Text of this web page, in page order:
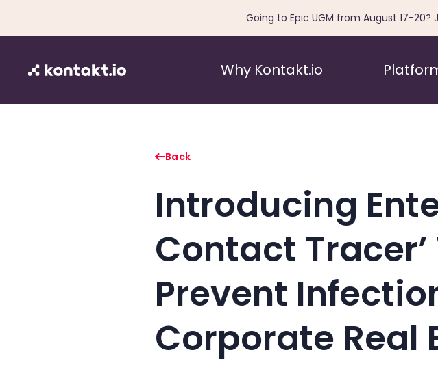
Going to Epic UGM from August 17-20?
Why Kontakt.io
Back
Introducing
Contact
Prevent
Corporate Real